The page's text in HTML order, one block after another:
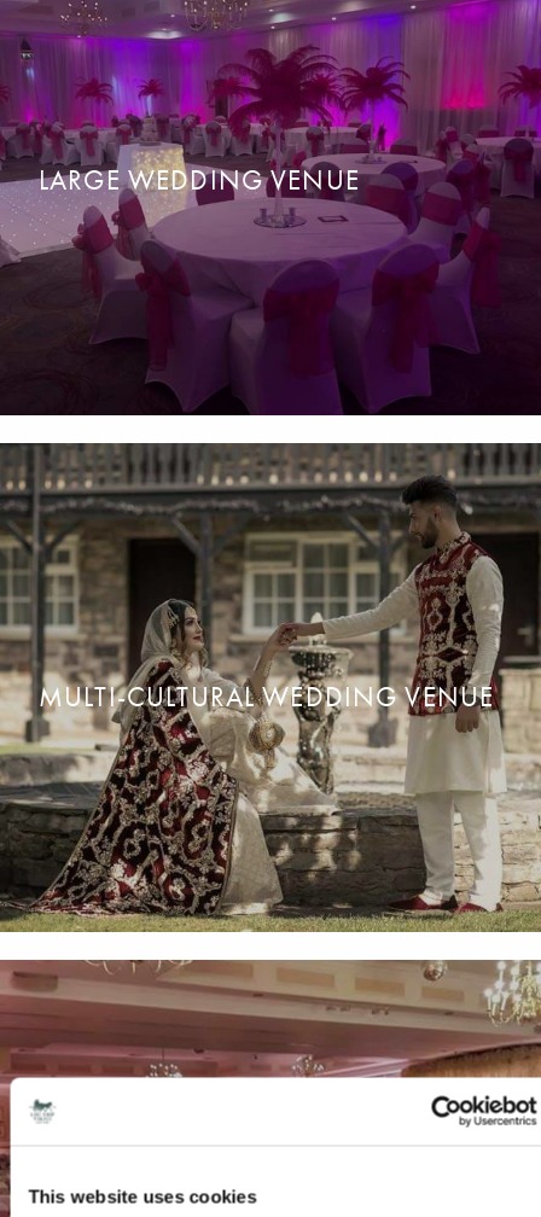
This website uses cookies
Your dream dayinour award-winning wedding
to 200 guests.
READ MORE ENQUIRE NOW
LARGE WEDDING VENUE
For a rand
ffair wedding in a magical location for up to 450
guests.
READ MORE ENQUIRE NOW
MULTI-CULTURAL WEDDING VENUE
We are proud to host all types ofweddingcelebrations.
READ MORE ENQUIRE NOW